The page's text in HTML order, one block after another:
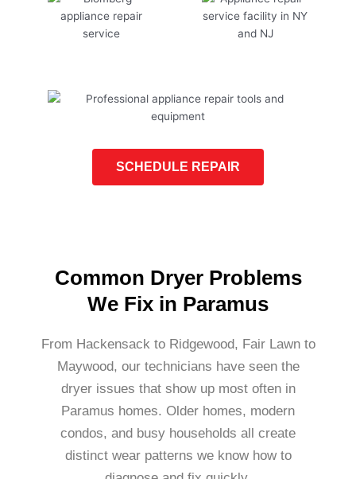
SCHEDULE REPAIR
Common Dryer Problems
We Fix in Paramus
From Hackensack to Ridgewood, Fair Lawn to
Maywood, our technicians have seen the
dryer issues that show up most often in
Paramus homes. Older homes, modern
condos, and busy households all create
distinct wear patterns we know how to